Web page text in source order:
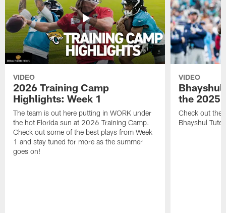
VIDEO
2026 Training Camp
Highlights: Week 1
The team is out here putting in WORK under
the hot Florida sun at 2026 Training Camp.
Check out some of the best plays from Week
1 and stay tuned for more as the summer
goes on!
VIDEO
Bhayshul
the 2025
Check out the
Bhayshul